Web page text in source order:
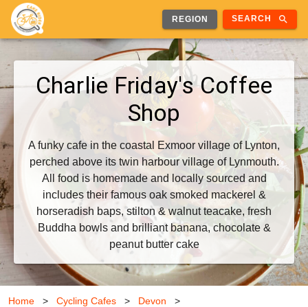
REGION SEARCH search
Charlie Friday's Coffee
Shop
A funky cafe in the coastal Exmoor village of Lynton,
perched above its twin harbour village of Lynmouth.
All food is homemade and locally sourced and
includes their famous oak smoked mackerel &
horseradish baps, stilton & walnut teacake, fresh
Buddha bowls and brilliant banana, chocolate &
peanut butter cake
Home > Cycling Cafes > Devon
>